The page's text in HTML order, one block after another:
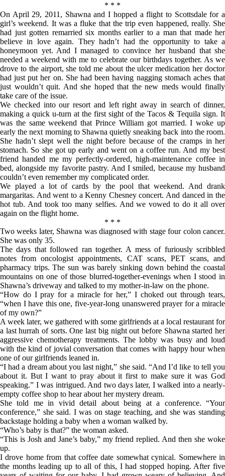
* * *
On April 29, 2011, Shawna and I hopped a flight to Scottsdale for a
girl’s weekend. It was a fluke that the trip even happened, really. She
had just gotten remarried six months earlier to a man that made her
believe in love again. They hadn’t had the opportunity to take a
honeymoon yet. And I managed to convince her husband that she
needed a weekend with me to celebrate our birthdays together. As we
drove to the airport, she told me about the ulcer medication her doctor
had just put her on. She had been having nagging stomach aches that
just wouldn’t quit. And she hoped that the new meds would finally
take care of the issue.
We checked into our resort and left right away in search of dinner,
making a quick u-turn at the first sight of the Tacos & Tequila sign. It
was the same weekend that Prince William got married. I woke up
early the next morning to Shawna quietly sneaking back into the room.
She hadn’t slept well the night before because of the cramps in her
stomach. So she got up early and went on a coffee run. And my best
friend handed me my perfectly-ordered, high-maintenance coffee in
bed, alongside my favorite pastry. And I smiled, because my husband
couldn’t even remember my complicated order.
We played a lot of cards by the pool that weekend. And drank
margaritas. And went to a Kenny Chesney concert. And danced in the
hot tub. And took too many selfies. And we vowed to do it all over
again on the flight home.
* * *
Two weeks later, Shawna was diagnosed with stage four colon cancer.
She was only 35.
The days that followed ran together. A mess of furiously scribbled
notes from oncologist appointments, CAT scans, PET scans, and
pharmacy trips. The sun was barely sinking down behind the coastal
mountains on one of those blurred-together-evenings when I stood in
Shawna’s driveway and talked to my mother-in-law on the phone.
“How do I pray for a miracle for her,” I choked out through tears,
“when I have this one, five-year-long unanswered prayer for a miracle
of my own?”
A week later, we gathered with some girlfriends at a local restaurant for
a last hurrah of sorts. One last big night out before Shawna started her
aggressive chemotherapy treatments. The lobby was busy and loud
with the kind of jovial conversation that comes with happy hour when
one of our girlfriends leaned in.
“I had a dream about you last night,” she said. “And I’d like to tell you
about it. But I want to pray about it first to make sure it was God
speaking.” I was intrigued. And two days later, I walked into a nearly-
empty coffee shop to hear about her mystery dream.
She told me in vivid detail about being at a conference. “Your
conference,” she said. I was on stage teaching, and she was standing
backstage holding a baby when a woman walked by.
“Who’s baby is that?” the woman asked.
“This is Josh and Jane’s baby,” my friend replied. And then she woke
up.
I drove home from that coffee date somewhat cynical. Somewhere in
the months leading up to all of this, I had stopped hoping. After five